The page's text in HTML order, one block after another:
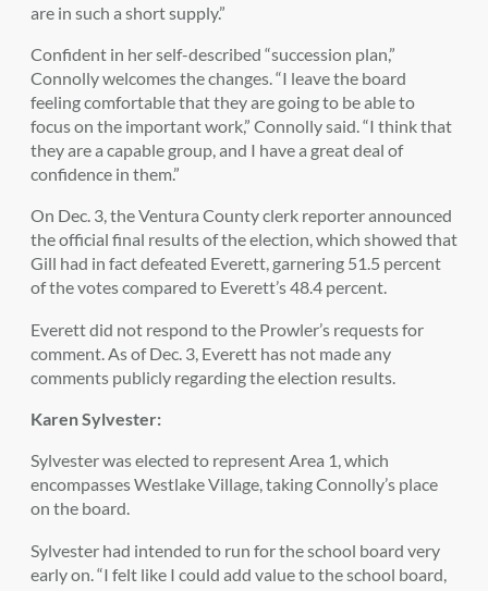
are in such a short supply.”
Confident in her self-described “succession plan,”
Connolly welcomes the changes. “I leave the board
feeling comfortable that they are going to be able to
focus on the important work,” Connolly said. “I think that
they are a capable group, and I have a great deal of
confidence in them.”
On Dec. 3, the Ventura County clerk reporter announced
the official final results of the election, which showed that
Gill had in fact defeated Everett, garnering 51.5 percent
of the votes compared to Everett’s 48.4 percent.
Everett did not respond to the Prowler’s requests for
comment. As of Dec. 3, Everett has not made any
comments publicly regarding the election results.
Karen Sylvester:
Sylvester was elected to represent Area 1, which
encompasses Westlake Village, taking Connolly’s place
on the board.
Sylvester had intended to run for the school board very
early on. “I felt like I could add value to the school board,